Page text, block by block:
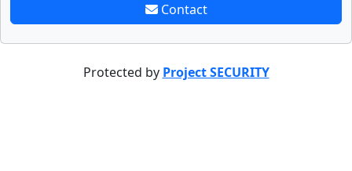
Contact
Protected by Project SECURITY